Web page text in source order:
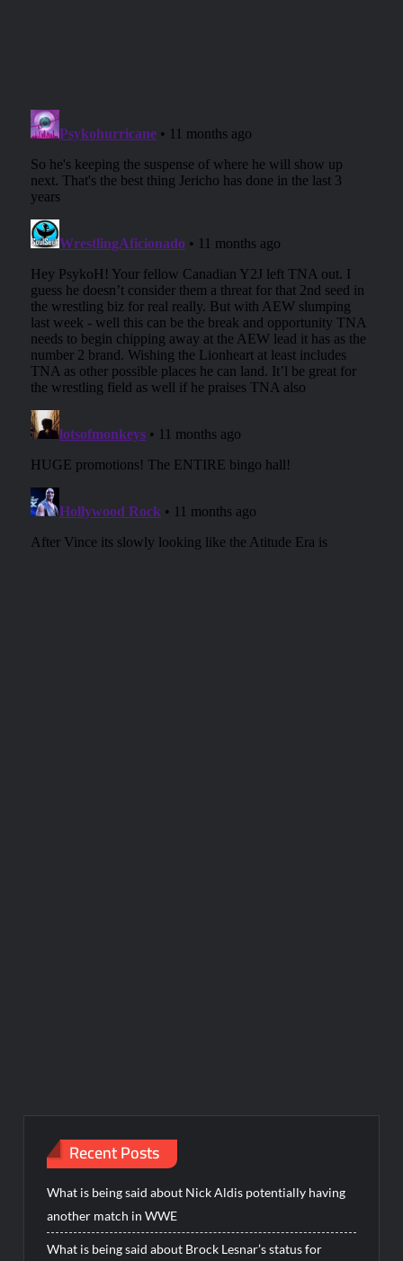
Recent Posts
What is being said about Nick Aldis potentially having
another match in WWE
What is being said about Brock Lesnar’s status for